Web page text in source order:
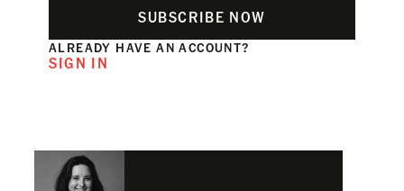
SUBSCRIBE NOW
ALREADY HAVE AN ACCOUNT?
SIGN IN